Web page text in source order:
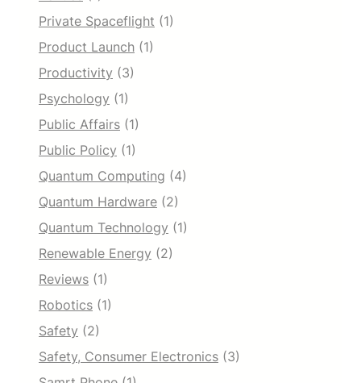
Private Spaceflight (1)
Product Launch (1)
Productivity (3)
Psychology (1)
Public Affairs (1)
Public Policy (1)
Quantum Computing (4)
Quantum Hardware (2)
Quantum Technology (1)
Renewable Energy (2)
Reviews (1)
Robotics (1)
Safety (2)
Safety, Consumer Electronics (3)